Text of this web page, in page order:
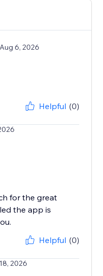
6, 2026
Helpful (0)
for the great
the app is
Helpful (0)
2026